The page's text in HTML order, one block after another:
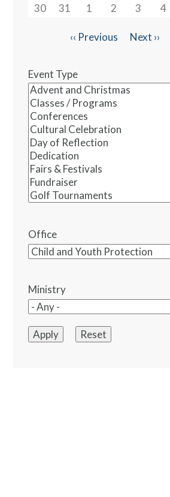
30
31 1 2 3 4
‹‹ Previous Next ››
Event Type
Office
Ministry